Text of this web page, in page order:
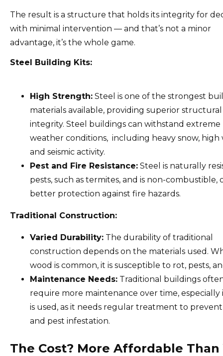
The result is a structure that holds its integrity for
with minimal intervention — and that’s not a minor
advantage, it’s the whole game.
Steel Building Kits:
High Strength: Steel is one of the strongest
materials available, providing superior structural
integrity. Steel buildings can withstand extreme
weather conditions, including heavy snow, high
and seismic activity.
Pest and Fire Resistance: Steel is naturally
pests, such as termites, and is non-combustible,
better protection against fire hazards.
Traditional Construction:
Varied Durability: The durability of traditional
construction depends on the materials used.
wood is common, it is susceptible to rot, pests,
Maintenance Needs: Traditional buildings
require more maintenance over time, especially
is used, as it needs regular treatment to
and pest infestation.
The Cost? More Affordable Than